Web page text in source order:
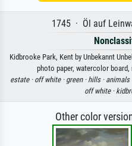
1745 · Öl auf
Kidbrooke Park, Kent by Unbekannt
photo paper, watercolor board,
estate · off white · green · hills · animals
off white ·
Other color